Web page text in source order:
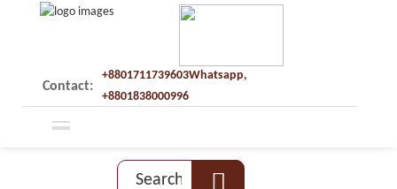
Contact:
+8801711739603Whatsapp,
+8801838000996